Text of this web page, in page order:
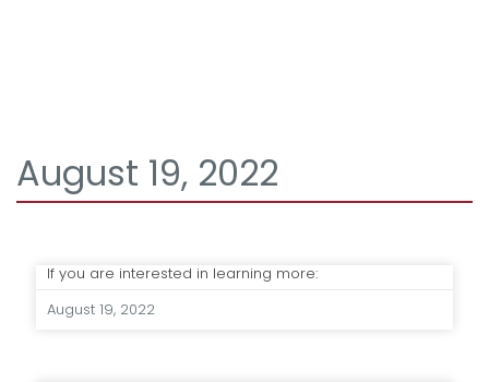
August 19, 2022
If you are interested in learning more:
August 19, 2022